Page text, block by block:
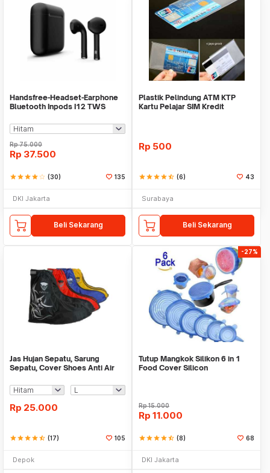
Handsfree-Headset-Earphone
Bluetooth Inpods I12 TWS
Rp75.000
Rp 37.500
starstarstarstarstar_border (30) 135
DKI Jakarta
Beli Sekarang
Plastik Pelindung ATM KTP
Kartu Pelajar SIM Kredit
Rp 500
starstarstarstarstar_half (6) 43
Surabaya
Beli Sekarang
Jas Hujan Sepatu, Sarung
Sepatu, Cover Shoes Anti Air
Rp 25.000
starstarstarstarstar_half (17) 105
Depok
-27%
Tutup Mangkok Silikon 6 in 1
Food Cover Silicon
Rp15.000
Rp 11.000
starstarstarstarstar_half (8) 68
DKI Jakarta